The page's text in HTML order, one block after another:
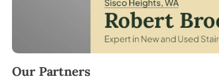
Robert Brooks, local StairLifter USA
Our Partners